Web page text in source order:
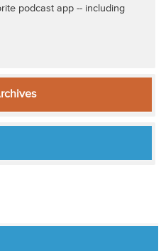
podcast app -- including